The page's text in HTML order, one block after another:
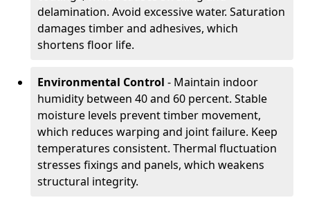
delamination. Avoid excessive water. Saturation
damages timber and adhesives, which
shortens floor life.
Environmental Control - Maintain indoor
humidity between 40 and 60 percent. Stable
moisture levels prevent timber movement,
which reduces warping and joint failure. Keep
temperatures consistent. Thermal fluctuation
stresses fixings and panels, which weakens
structural integrity.